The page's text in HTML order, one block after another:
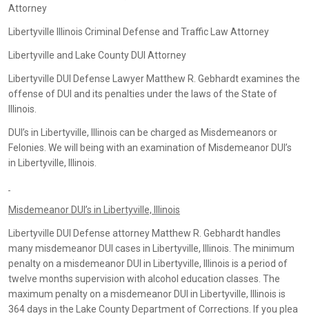
Attorney
Libertyville Illinois Criminal Defense and Traffic Law Attorney
Libertyville and Lake County DUI Attorney
Libertyville DUI Defense Lawyer Matthew R. Gebhardt examines the
offense of DUI and its penalties under the laws of the State of
Illinois.
DUI’s in Libertyville, Illinois can be charged as Misdemeanors or
Felonies. We will being with an examination of Misdemeanor DUI’s
in Libertyville, Illinois.
Misdemeanor DUI’s in Libertyville, Illinois
Libertyville DUI Defense attorney Matthew R. Gebhardt handles
many misdemeanor DUI cases in Libertyville, Illinois. The minimum
penalty on a misdemeanor DUI in Libertyville, Illinois is a period of
twelve months supervision with alcohol education classes. The
maximum penalty on a misdemeanor DUI in Libertyville, Illinois is
364 days in the Lake County Department of Corrections. If you plea